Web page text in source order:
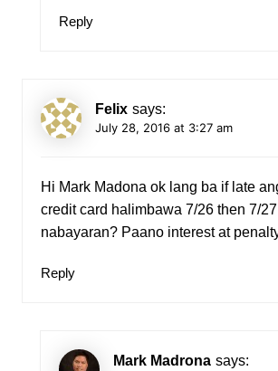
Reply
Felix says:
July 28, 2016 at 3:27 am
Hi Mark Madona ok lang ba if late
credit card halimbawa 7/26 then 7/
nabayaran? Paano interest at
Reply
Mark Madrona says: